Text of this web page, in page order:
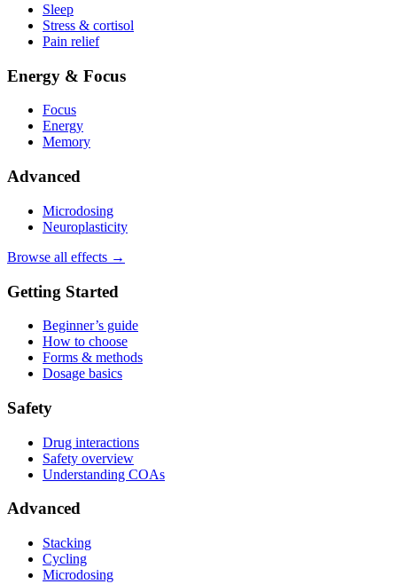
Sleep
Stress & cortisol
Pain relief
Energy & Focus
Focus
Energy
Memory
Advanced
Microdosing
Neuroplasticity
Browse all effects →
Getting Started
Beginner’s guide
How to choose
Forms & methods
Dosage basics
Safety
Drug interactions
Safety overview
Understanding COAs
Advanced
Stacking
Cycling
Microdosing